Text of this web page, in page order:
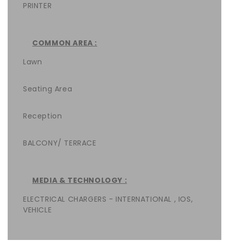
PRINTER
COMMON AREA :
Lawn
Seating Area
Reception
BALCONY/ TERRACE
MEDIA & TECHNOLOGY :
ELECTRICAL CHARGERS - INTERNATIONAL , IOS,
VEHICLE